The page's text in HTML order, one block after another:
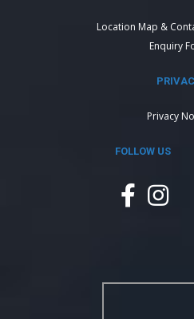
Location Map &
Enquiry
Privacy
FOLLOW US